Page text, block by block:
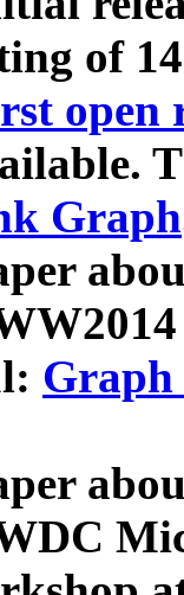
of
open
Graph
Graph